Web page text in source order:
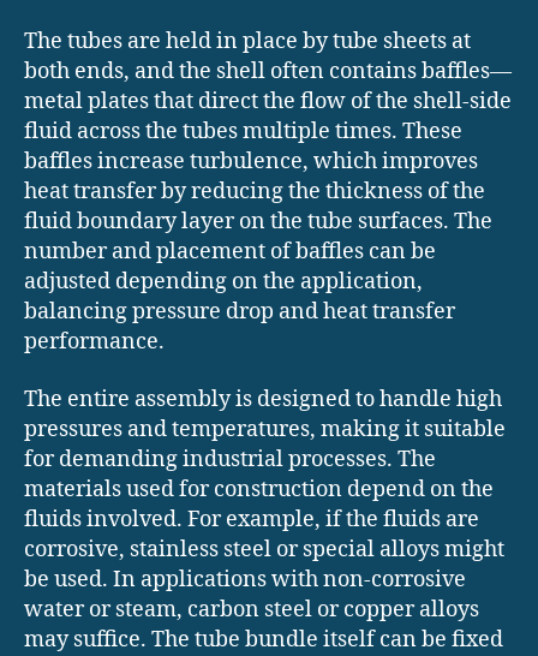
The tubes are held in place by tube sheets at
both ends, and the shell often contains baffles—
metal plates that direct the flow of the shell-side
fluid across the tubes multiple times. These
baffles increase turbulence, which improves
heat transfer by reducing the thickness of the
fluid boundary layer on the tube surfaces. The
number and placement of baffles can be
adjusted depending on the application,
balancing pressure drop and heat transfer
performance.
The entire assembly is designed to handle high
pressures and temperatures, making it suitable
for demanding industrial processes. The
materials used for construction depend on the
fluids involved. For example, if the fluids are
corrosive, stainless steel or special alloys might
be used. In applications with non-corrosive
water or steam, carbon steel or copper alloys
may suffice. The tube bundle itself can be fixed